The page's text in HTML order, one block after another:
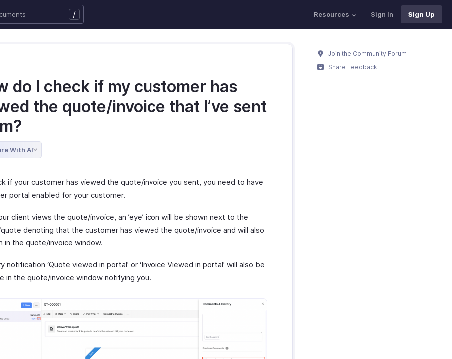
/ Resources Sign In Sign Up
do I check if my customer has
the quote/invoice that I’ve sent
With AI
if your customer has viewed the quote/invoice you sent, you need to have
portal enabled for your customer.
client views the quote/invoice, an ’eye’ icon will be shown next to the
denoting that the customer has viewed the quote/invoice and will also
in the quote/invoice window.
notification ‘Quote viewed in portal’ or ‘Invoice Viewed in portal’ will also be
in the quote/invoice window notifying you.
Join the Community Forum
Share Feedback